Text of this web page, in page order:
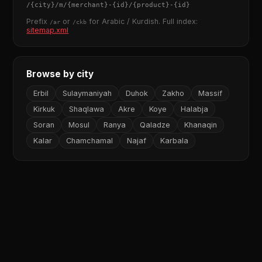
/{city}/m/{merchant} - {id}/{product} - {id}
Prefix /ar or /ckb for Arabic / Kurdish. Full index:
sitemap.xml
Browse by city
Erbil Sulaymaniyah Duhok Zakho
Massif
Kirkuk
Shaqlawa Akre Koye
Halabja
Soran
Mosul Ranya Qaladze
Khanaqin
Kalar
Chamchamal Najaf Karbala